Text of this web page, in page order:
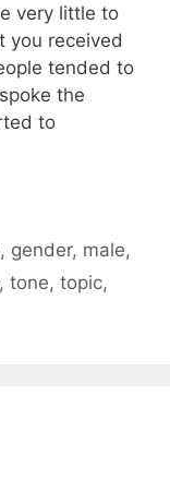
very little to
you received
tended to
the
to
, gender, male,
, tone, topic,